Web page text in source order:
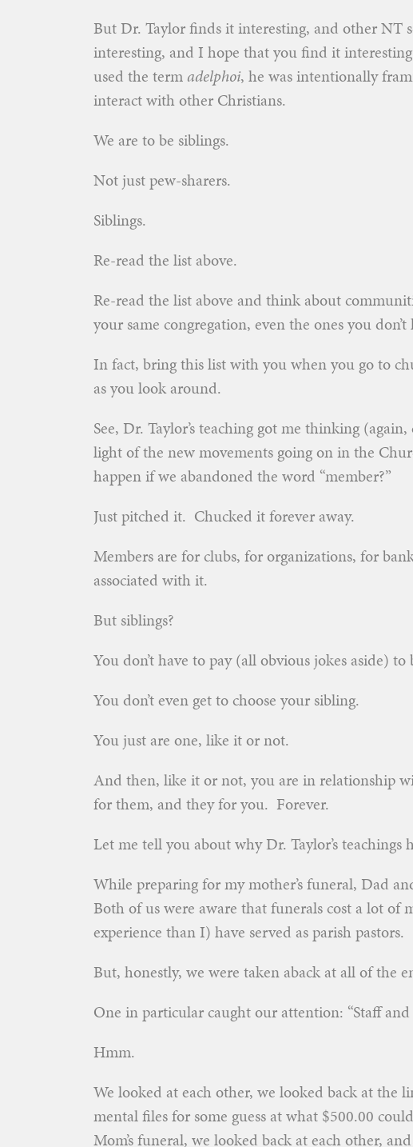
But Dr. Taylor finds it interesting, and other
interesting, and I hope that you find it
used the term adelphoi, he was intentionally
interact with other Christians.
We are to be siblings.
Not just pew-sharers.
Siblings.
Re-read the list above.
Re-read the list above and think about
your same congregation, even the ones you don’t
In fact, bring this list with you when you go to
as you look around.
See, Dr. Taylor’s teaching got me thinking
light of the new movements going on in the
happen if we abandoned the word “member?”
Just pitched it. Chucked it forever away.
Members are for clubs, for organizations, for
associated with it.
But siblings?
You don’t have to pay (all obvious jokes aside) to
You don’t even get to choose your sibling.
You just are one, like it or not.
And then, like it or not, you are in relationship
for them, and they for you. Forever.
Let me tell you about why Dr. Taylor’s teachings
While preparing for my mother’s funeral, Dad
Both of us were aware that funerals cost a lot of
experience than I) have served as parish pastors.
But, honestly, we were taken aback at all of the
One in particular caught our attention: “Staff
Hmm.
We looked at each other, we looked back at the
mental files for some guess at what $500.00
Mom’s funeral, we looked back at each other,